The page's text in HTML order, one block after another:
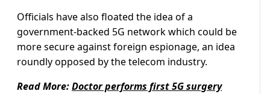
Officials have also floated the idea of a
government-backed 5G network which could be
more secure against foreign espionage, an idea
roundly opposed by the telecom industry.
Read More:Doctor performs first 5G surgery